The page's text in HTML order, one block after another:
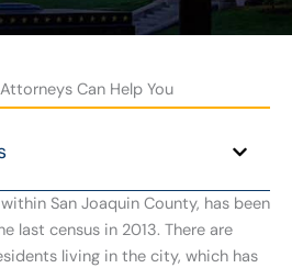
Can Help You
San Joaquin County, has been
last census in 2013. There are
living in the city, which has